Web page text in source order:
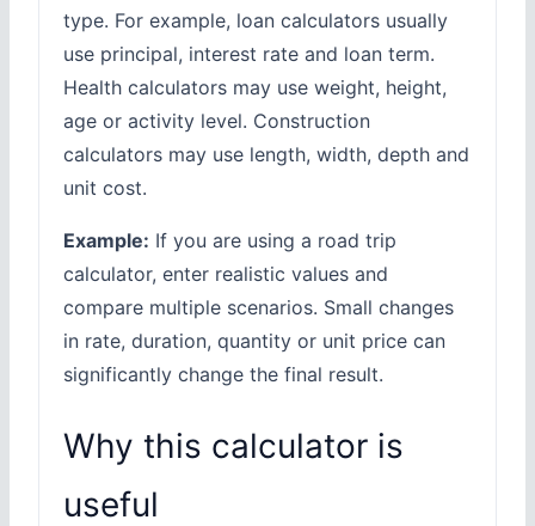
type. For example, loan calculators usually
use principal, interest rate and loan term.
Health calculators may use weight, height,
age or activity level. Construction
calculators may use length, width, depth and
unit cost.
Example: If you are using a road trip
calculator, enter realistic values and
compare multiple scenarios. Small changes
in rate, duration, quantity or unit price can
significantly change the final result.
Why this calculator is
useful